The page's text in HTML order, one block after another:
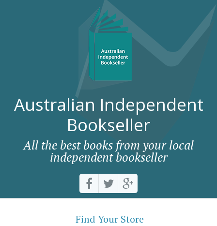
Australian Independent
Bookseller
All the best books from your local
independent bookseller
Find Your Store